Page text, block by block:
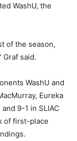
WashU, the
of the season,
Graf said.
WashU and
Eureka
9-1 in SLIAC
of first-place